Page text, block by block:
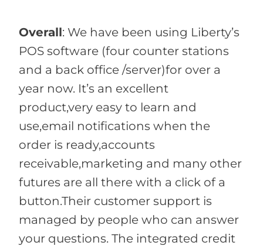
Overall: We have been using Liberty’s
POS software (four counter stations
and a back office /server)for over a
year now. It’s an excellent
product,very easy to learn and
use,email notifications when the
order is ready,accounts
receivable,marketing and many other
futures are all there with a click of a
button.Their customer support is
managed by people who can answer
your questions. The integrated credit